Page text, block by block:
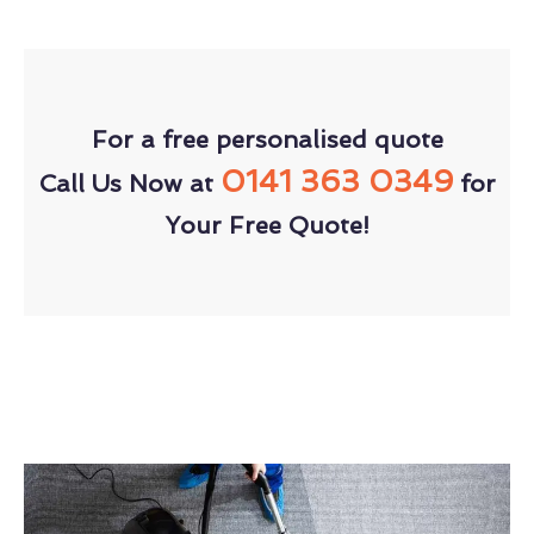
For a free personalised quote
Call Us Now at 0141 363 0349for
Your Free Quote!